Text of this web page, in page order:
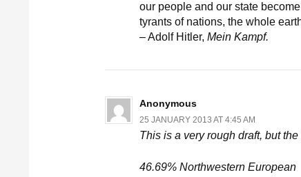
our people and our state
tyrants of nations, the whole
– Adolf Hitler, Mein Kampf.
Anonymous
25 JANUARY 2013 AT 4:45 AM
This is a very rough draft, but
46.69% Northwestern European